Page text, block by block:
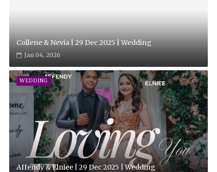
Collene & Nevia | 29 Dec 2025 | Wedding
Jan 04, 2026
WEDDING
Affendy & Elniee | 29 Dec 2025 | Wedding